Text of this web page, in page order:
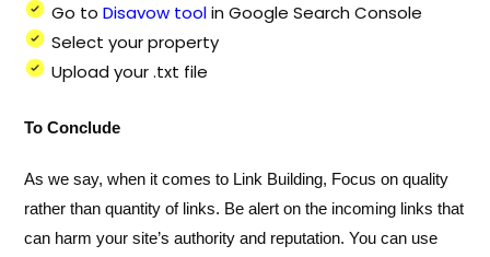
Go toDisavow toolin Google Search Console
Select your property
Upload your .txt file
To Conclude
As we say, when it comes to Link Building, Focus on quality
rather than quantity of links. Be alert on the incoming links that
can harm your site’s authority and reputation. You can use